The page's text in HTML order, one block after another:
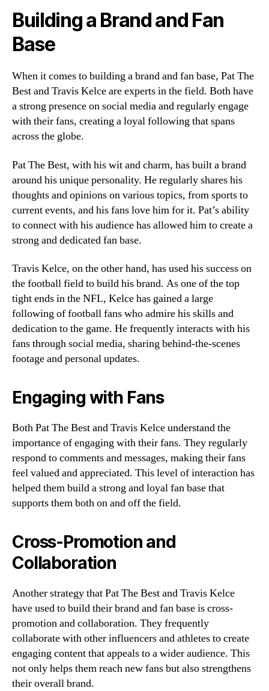
Building a Brand and Fan
Base
When it comes to building a brand and fan base, Pat The
Best and Travis Kelce are experts in the field. Both have
a strong presence on social media and regularly engage
with their fans, creating a loyal following that spans
across the globe.
Pat The Best, with his wit and charm, has built a brand
around his unique personality. He regularly shares his
thoughts and opinions on various topics, from sports to
current events, and his fans love him for it. Pat’s ability
to connect with his audience has allowed him to create a
strong and dedicated fan base.
Travis Kelce, on the other hand, has used his success on
the football field to build his brand. As one of the top
tight ends in the NFL, Kelce has gained a large
following of football fans who admire his skills and
dedication to the game. He frequently interacts with his
fans through social media, sharing behind-the-scenes
footage and personal updates.
Engaging with Fans
Both Pat The Best and Travis Kelce understand the
importance of engaging with their fans. They regularly
respond to comments and messages, making their fans
feel valued and appreciated. This level of interaction has
helped them build a strong and loyal fan base that
supports them both on and off the field.
Cross-Promotion and
Collaboration
Another strategy that Pat The Best and Travis Kelce
have used to build their brand and fan base is cross-
promotion and collaboration. They frequently
collaborate with other influencers and athletes to create
engaging content that appeals to a wider audience. This
not only helps them reach new fans but also strengthens
their overall brand.